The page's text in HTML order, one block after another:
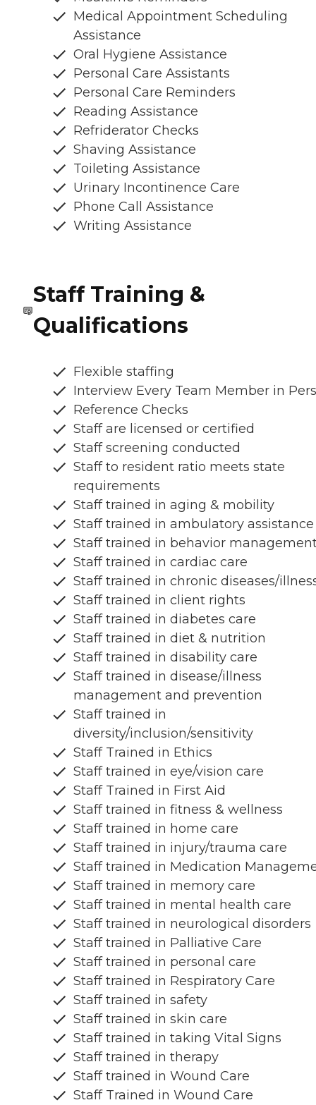
Medical Appointment Scheduling
Assistance
Oral Hygiene Assistance
Personal Care Assistants
Personal Care Reminders
Reading Assistance
Refriderator Checks
Shaving Assistance
Toileting Assistance
Urinary Incontinence Care
Phone Call Assistance
Writing Assistance
Staff Training &
Qualifications
Flexible staffing
Interview Every Team Member in
Reference Checks
Staff are licensed or certified
Staff screening conducted
Staff to resident ratio meets state
requirements
Staff trained in aging & mobility
Staff trained in ambulatory assistance
Staff trained in behavior
Staff trained in cardiac care
Staff trained in chronic diseases/
Staff trained in client rights
Staff trained in diabetes care
Staff trained in diet & nutrition
Staff trained in disability care
Staff trained in disease/illness
management and prevention
Staff trained in
diversity/inclusion/sensitivity
Staff Trained in Ethics
Staff trained in eye/vision care
Staff Trained in First Aid
Staff trained in fitness & wellness
Staff trained in home care
Staff trained in injury/trauma care
Staff trained in Medication
Staff trained in memory care
Staff trained in mental health care
Staff trained in neurological disorders
Staff trained in Palliative Care
Staff trained in personal care
Staff trained in Respiratory Care
Staff trained in safety
Staff trained in skin care
Staff trained in taking Vital Signs
Staff trained in therapy
Staff trained in Wound Care
Staff Trained in Wound Care